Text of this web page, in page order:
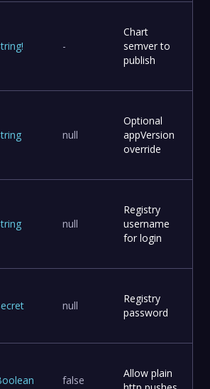
! -
Chart
semver to
publish
null
Optional
appVersion
override
null
Registry
username
for login
null
Registry
password
false
Allow plain